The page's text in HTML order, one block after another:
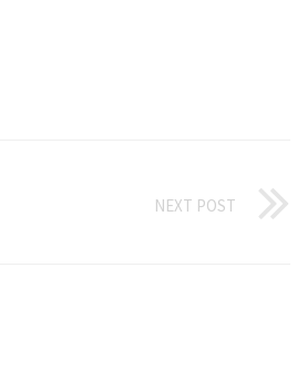
NEXT POST